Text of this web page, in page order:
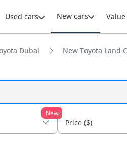
Used cars New cars
Dubai New Toyota Land
New
Price ($)